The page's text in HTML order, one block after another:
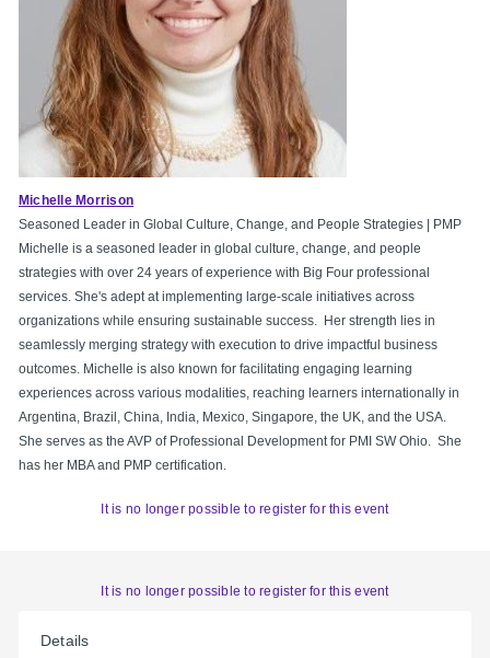
Michelle Morrison
Seasoned Leader in Global Culture, Change, and People Strategies | PMP
Michelle is a seasoned leader in global culture, change, and people
strategies with over 24 years of experience with Big Four professional
services. She's adept at implementing large-scale initiatives across
organizations while ensuring sustainable success. Her strength lies in
seamlessly merging strategy with execution to drive impactful business
outcomes. Michelle is also known for facilitating engaging learning
experiences across various modalities, reaching learners internationally in
Argentina, Brazil, China, India, Mexico, Singapore, the UK, and the USA.
She serves as the AVP of Professional Development for PMI SW Ohio. She
has her MBA and PMP certification.
It is no longer possible to register for this event
It is no longer possible to register for this event
Details